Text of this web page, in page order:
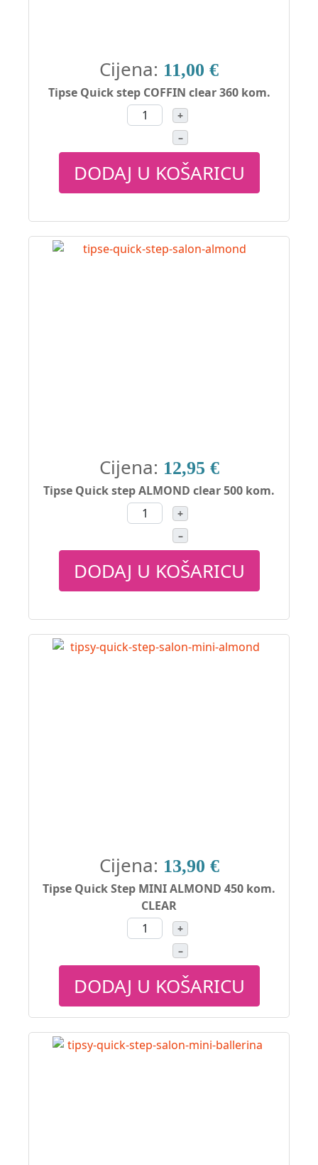
Cijena: 11,00 €
Tipse Quick step COFFIN clear 360 kom.
+
–
DODAJ U KOŠARICU
Cijena: 12,95 €
Tipse Quick step ALMOND clear 500 kom.
+
–
DODAJ U KOŠARICU
Cijena: 13,90 €
Tipse Quick Step MINI ALMOND 450 kom.
CLEAR
+
–
DODAJ U KOŠARICU